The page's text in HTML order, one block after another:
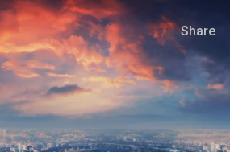
Posted at 15:50h
86 Likes Share
The term
trend in design and
subject is reduced to
Minimalist design